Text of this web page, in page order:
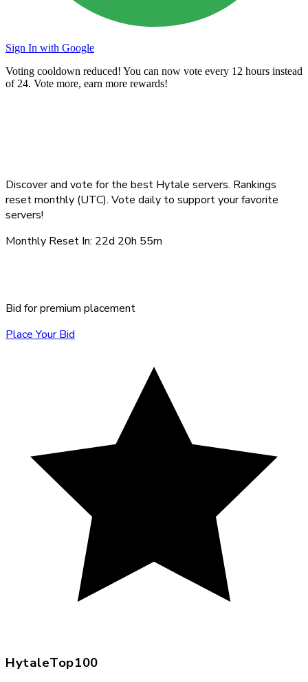
Sign In with Google
Voting cooldown reduced! You can now vote every 12 hours instead
of 24. Vote more, earn more rewards!
Discover and vote for the best Hytale servers. Rankings
reset monthly (UTC). Vote daily to support your favorite
servers!
Monthly Reset In: 22d 20h 55m
Bid for premium placement
Place Your Bid
HytaleTop100